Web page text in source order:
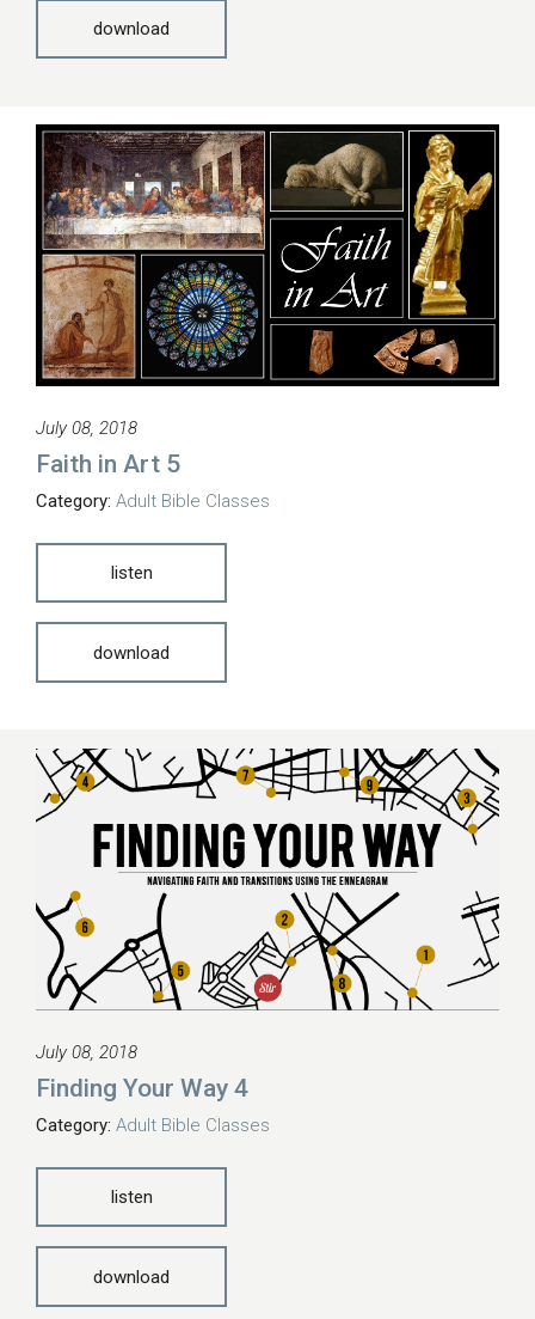
download
July 08, 2018
Faith in Art 5
Category: Adult Bible Classes
listen
download
July 08, 2018
Finding Your Way 4
Category: Adult Bible Classes
listen
download